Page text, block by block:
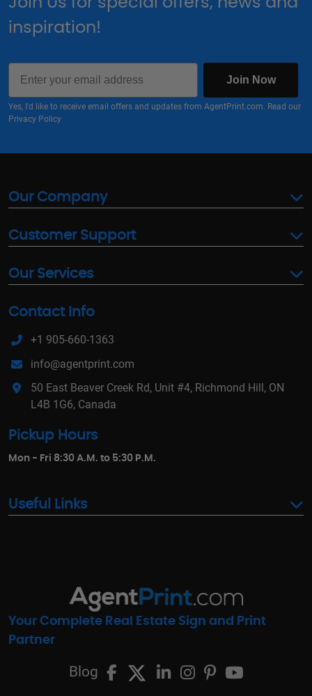
inspiration!
Email
Join Now
Yes, I'd like to receive email offers and updates from AgentPrint.com. Read our
Privacy Policy
Our Company
Customer Support
Our Services
Contact Info
+1 905-660-1363
info@agentprint.com
50 East Beaver Creek Rd, Unit #4, Richmond Hill, ON
L4B 1G6, Canada
Pickup Hours
Mon - Fri 8:30 A.M. to 5:30 P.M.
Useful Links
Your Complete Real Estate Sign and Print
Partner
Blog